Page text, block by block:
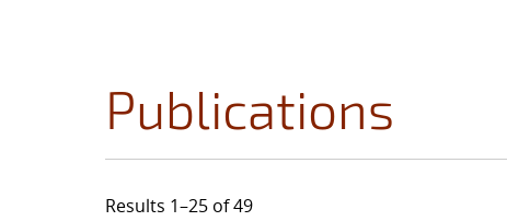
Publications
Results 1–25 of 49